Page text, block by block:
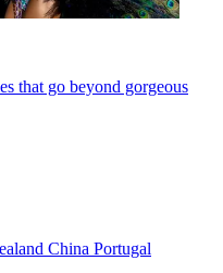
that go beyond gorgeous
China Portugal